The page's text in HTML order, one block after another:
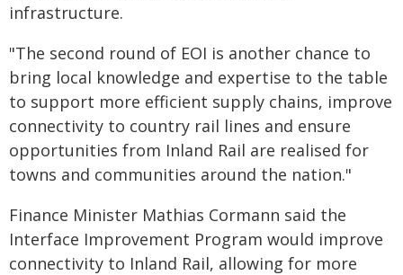
infrastructure.
"The second round of EOI is another chance to
bring local knowledge and expertise to the table
to support more efficient supply chains, improve
connectivity to country rail lines and ensure
opportunities from Inland Rail are realised for
towns and communities around the nation."
Finance Minister Mathias Cormann said the
Interface Improvement Program would improve
connectivity to Inland Rail, allowing for more